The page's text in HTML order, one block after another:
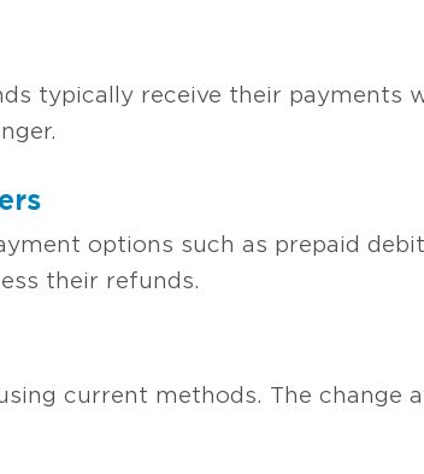
typically receive their payments
options such as prepaid
their refunds.
current methods. The change